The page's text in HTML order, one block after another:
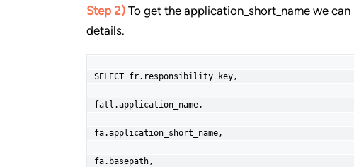
Step 2) To get the application_short_name we
details.
SELECT fr.responsibility_key,
fatl.application_name,
fa.application_short_name,
fa.basepath,